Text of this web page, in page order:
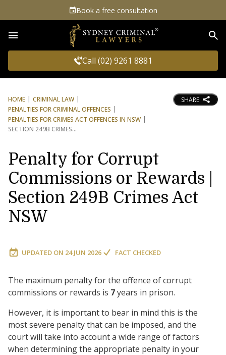
Book a free consultation
Call (02) 9261 8881
HOME
CRIMINAL LAW
PENALTIES FOR CRIMINAL OFFENCES
PENALTIES FOR CRIMES ACT OFFENCES IN NSW
SECTION 249B CRIMES
SHARE
Penalty for Corrupt
Commissions or Rewards |
Section 249B Crimes Act
NSW
UPDATED ON 24 JUN 2026 FACT CHECKED
The maximum penalty for the offence of corrupt
commissions or rewards is 7years in prison.
However, it is important to bear in mind this is the
most severe penalty that can be imposed, and the
court will take into account a wide range of factors
when determining the appropriate penalty in your